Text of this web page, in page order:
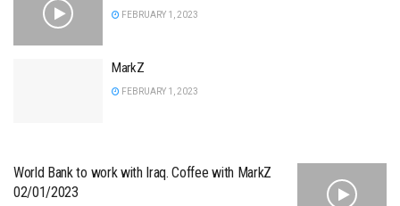
FEBRUARY 1, 2023
MarkZ
FEBRUARY 1, 2023
World Bank to work with Iraq. Coffee with MarkZ
02/01/2023